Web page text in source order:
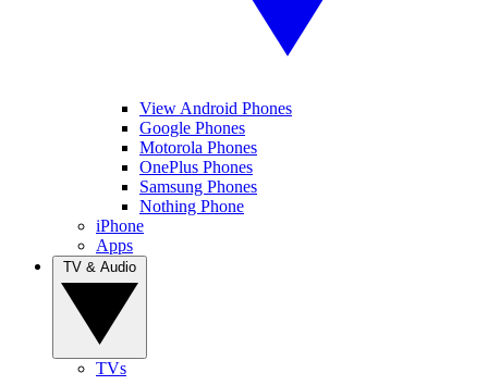
View Android Phones
Google Phones
Motorola Phones
OnePlus Phones
Samsung Phones
Nothing Phone
iPhone
Apps
TVs